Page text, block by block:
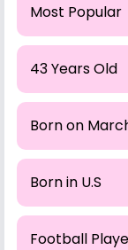
Most Popular
43 Years Old
Born on
Born in U.S
Football